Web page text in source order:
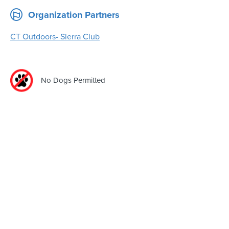
Organization Partners
CT Outdoors- Sierra Club
No Dogs Permitted